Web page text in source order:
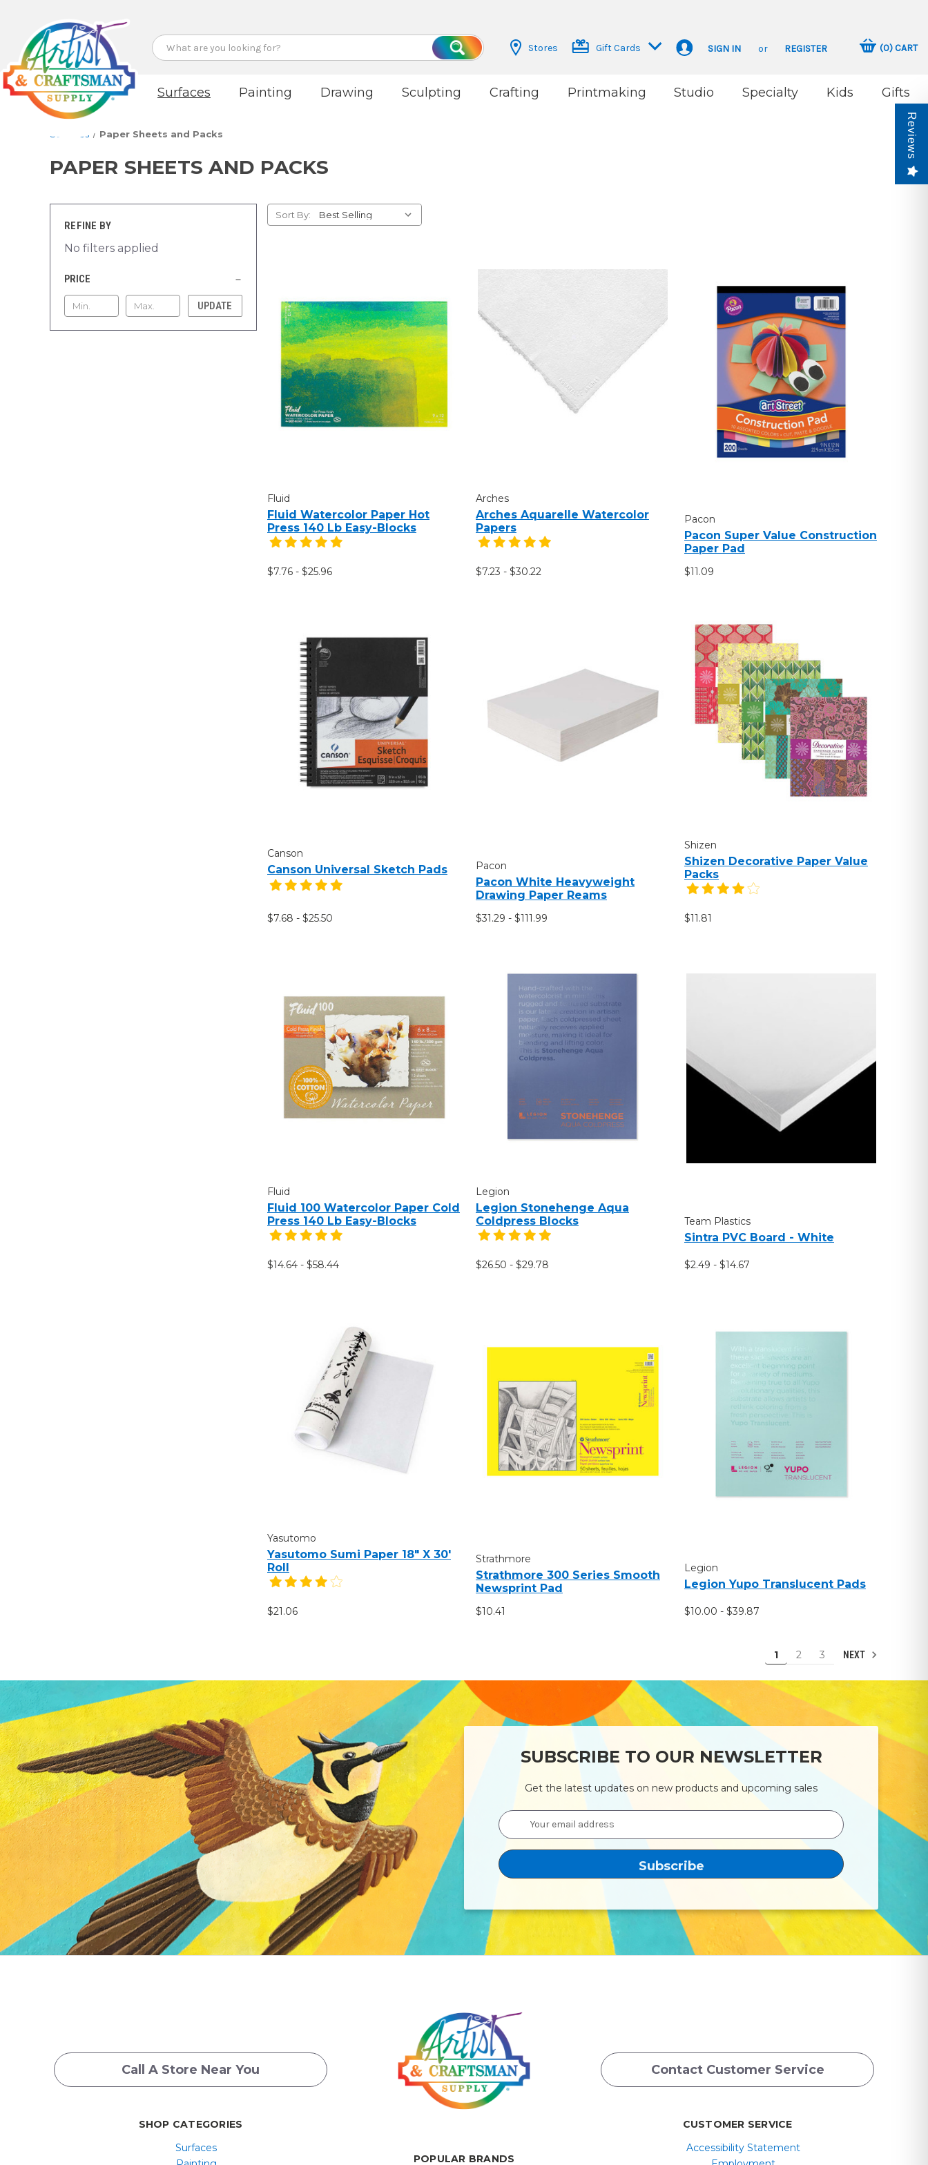
Search
Search
Stores Gift Cards SIGN IN or REGISTER (0)CART
Surfaces Painting Drawing Sculpting Crafting Printmaking Studio Specialty Kids Gifts
Surfaces Paper Sheets and Packs
PAPER SHEETS AND PACKS
REFINE BY
No filters applied
PRICE
UPDATE
Sort By:
Fluid
Fluid Watercolor Paper Hot
Press 140 Lb Easy-Blocks
$7.76 - $25.96
Arches
Arches Aquarelle Watercolor
Papers
$7.23 - $30.22
Pacon
Pacon Super Value Construction
Paper Pad
$11.09
Canson
Canson Universal Sketch Pads
$7.68 - $25.50
Pacon
Pacon White Heavyweight
Drawing Paper Reams
$31.29 - $111.99
Shizen
Shizen Decorative Paper Value
Packs
$11.81
Fluid
Fluid 100 Watercolor Paper Cold
Press 140 Lb Easy-Blocks
$14.64 - $58.44
Legion
Legion Stonehenge Aqua
Coldpress Blocks
$26.50 - $29.78
Team Plastics
Sintra PVC Board - White
$2.49 - $14.67
Yasutomo
Yasutomo Sumi Paper 18" X 30'
Roll
$21.06
Strathmore
Strathmore 300 Series Smooth
Newsprint Pad
$10.41
Legion
Legion Yupo Translucent Pads
$10.00 - $39.87
1 2 3 NEXT
SUBSCRIBE TO OUR NEWSLETTER
Get the latest updates on new products and upcoming sales
Email
Address
Call A Store Near You Contact Customer Service
SHOP CATEGORIES
Surfaces
POPULAR BRANDS
CUSTOMER SERVICE
Accessibility Statement
Reviews